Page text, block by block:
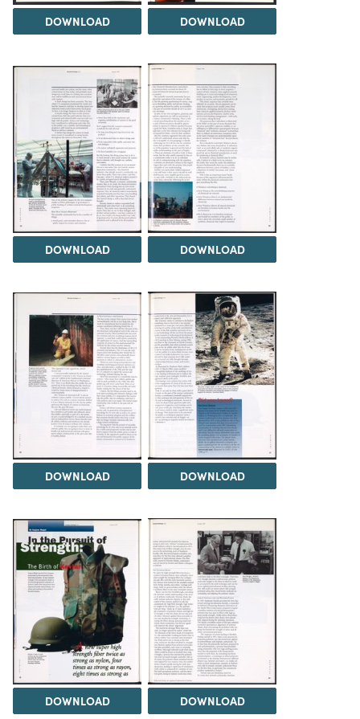
DOWNLOAD DOWNLOAD
DOWNLOAD DOWNLOAD
DOWNLOAD DOWNLOAD
DOWNLOAD DOWNLOAD